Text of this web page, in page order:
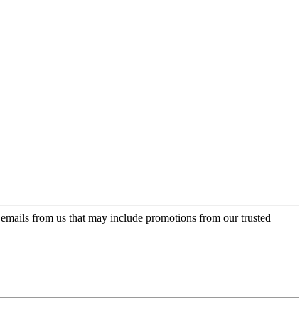
from us that may include promotions from our trusted